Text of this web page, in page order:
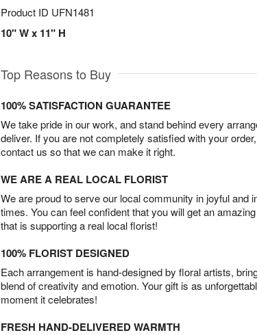
Product ID UFN1481
10" W x 11" H
Top Reasons to Buy
100% SATISFACTION GUARANTEE
We take pride in our work, and stand behind every
deliver. If you are not completely satisfied with your
contact us so that we can make it right.
WE ARE A REAL LOCAL FLORIST
We are proud to serve our local community in joyful and
times. You can feel confident that you will get an
that is supporting a real local florist!
100% FLORIST DESIGNED
Each arrangement is hand-designed by floral artists,
blend of creativity and emotion. Your gift is as
moment it celebrates!
FRESH HAND-DELIVERED WARMTH